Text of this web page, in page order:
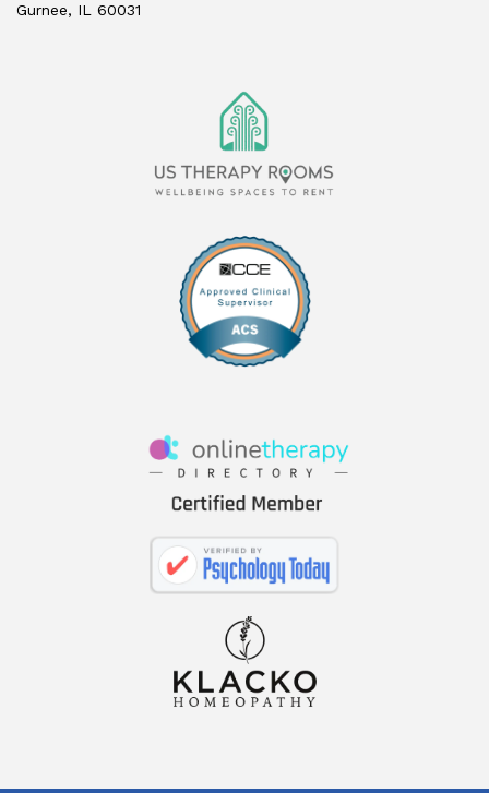
Gurnee, IL 60031